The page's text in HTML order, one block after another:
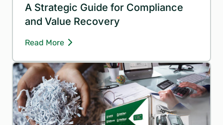
A Strategic Guide for Compliance
and Value Recovery
Read More